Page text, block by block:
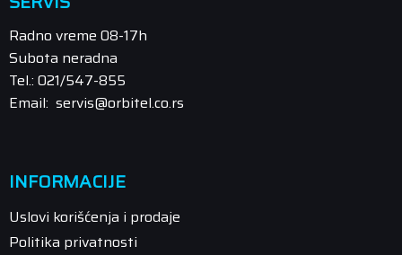
Radno vreme 08-17h
Subota neradna
Tel.: 021/547-855
Email: servis@orbitel.co.rs
INFORMACIJE
Uslovi korišćenja i prodaje
Politika privatnosti